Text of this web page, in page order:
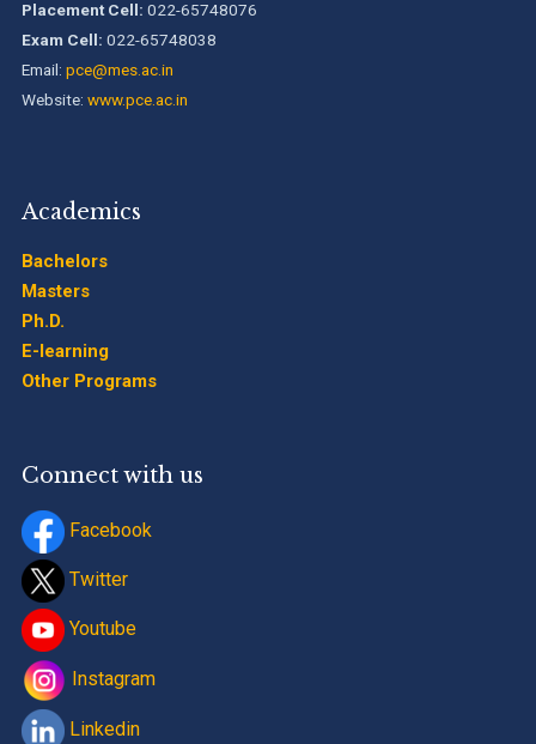
Timetable Special Exam, Aug.-Sept. 2026
Placement Cell: 022-65748076
Exam Cell: 022-65748038
Email: pce@mes.ac.in
Website: www.pce.ac.in
Academics
Bachelors
Masters
Ph.D.
E-learning
Other Programs
Connect with us
Facebook
Twitter
Youtube
Instagram
Linkedin